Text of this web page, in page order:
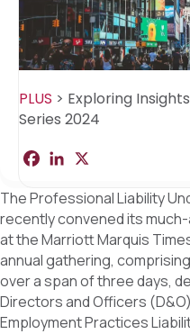
PLUS > Exploring
Series 2024
a
e
b
o
o
k
k
e
d
I
n
r
e
The Professional Liability
recently convened its
at the Marriott Marquis
annual gathering,
over a span of three days,
Directors and Officers
Employment Practices